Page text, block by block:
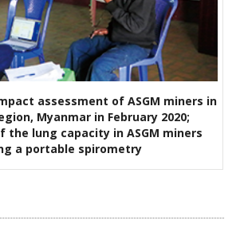
assessment of ASGM miners in
Myanmar in February 2020;
the lung capacity in ASGM miners
a portable spirometry